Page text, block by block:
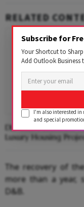
RELATED
DLF Sells Penthouse
Luxury Housing
The recovery of
more than a year,
D&B.
Subscribe for
Your Shortcut to
Add Outlook Business
I'm also interested in
and special